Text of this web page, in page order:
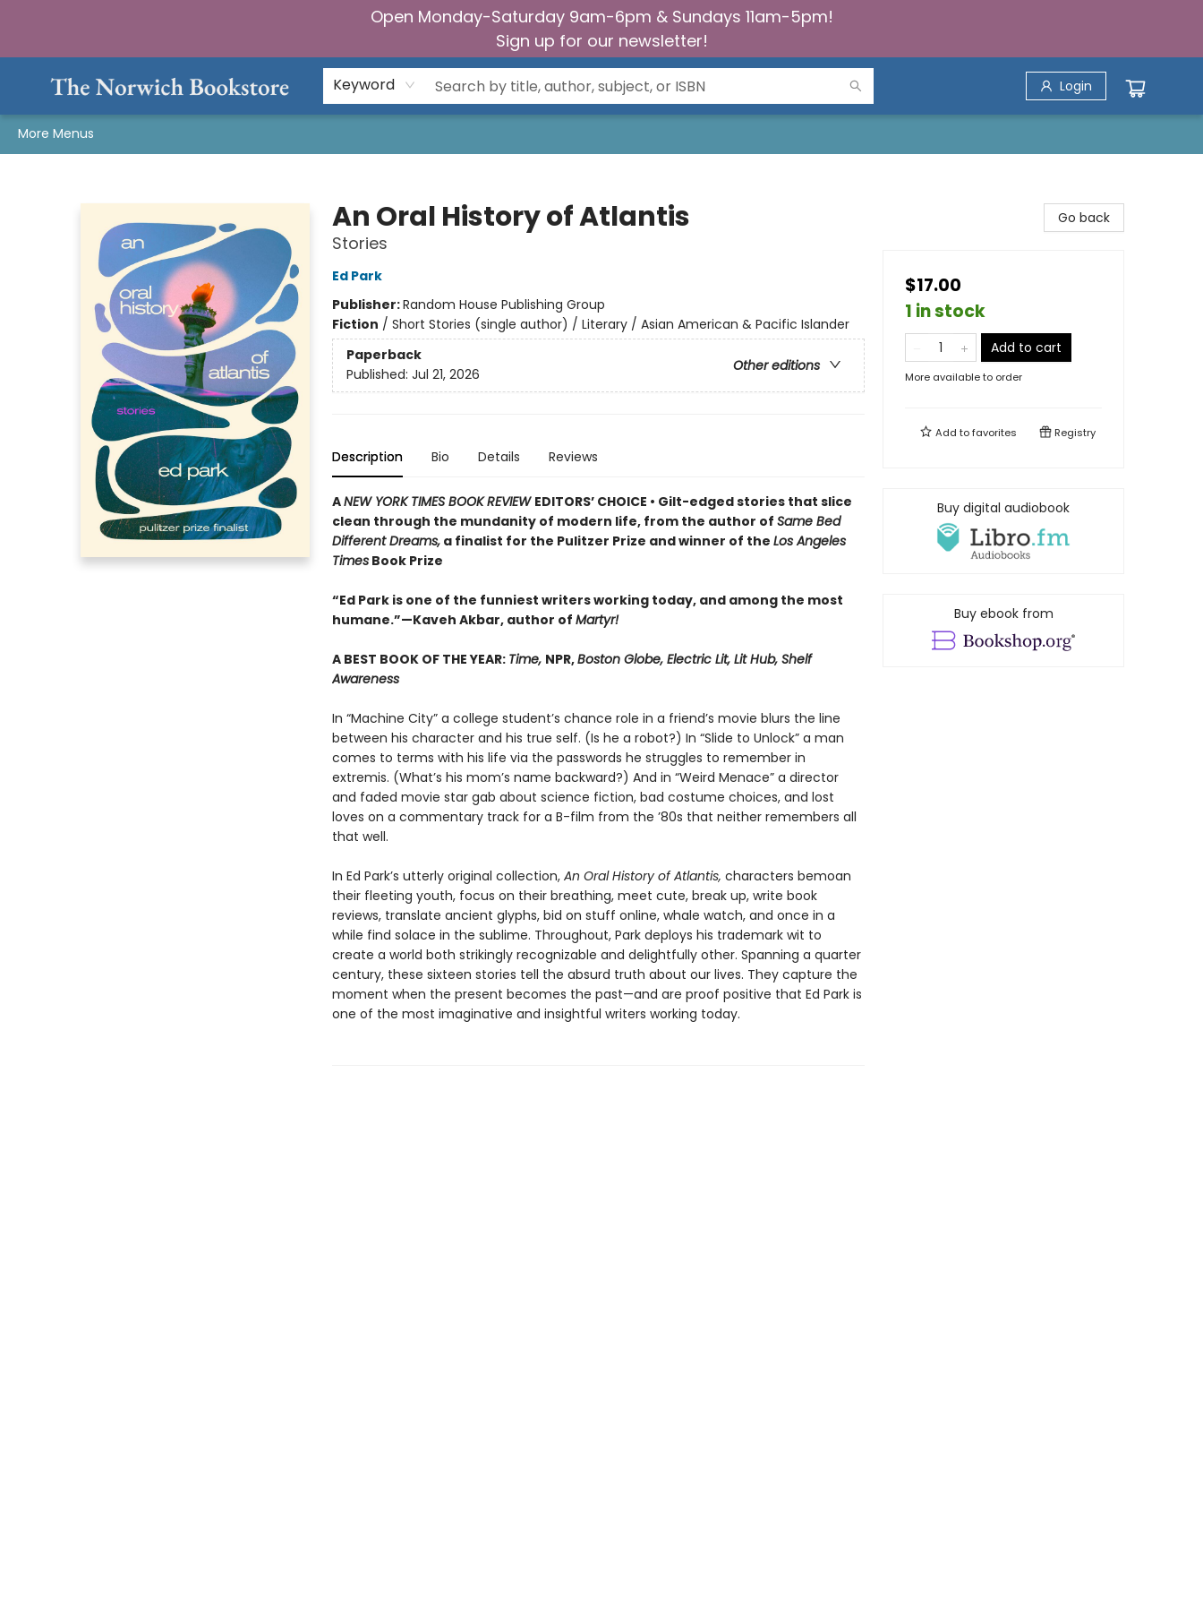
Open Monday-Saturday 9am-6pm & Sundays 11am-5pm!
Sign up for our newsletter!
Keyword Login
More Menus
An Oral History of Atlantis
Stories
Ed Park
Publisher:Random House Publishing Group
Fiction / Short Stories (single author) / Literary / Asian American & Pacific Islander
Paperback
Other editions
Published: Jul 21, 2026
Description Bio Details Reviews
ANEW YORK TIMES BOOK REVIEW EDITORS’ CHOICE • Gilt-edged stories that slice
clean through the mundanity of modern life, from the author of Same Bed
Different Dreams,a finalist for the Pulitzer Prize and winner of the Los Angeles
TimesBook Prize
“Ed Park is one of the funniest writers working today, and among the most
humane.”—Kaveh Akbar, author of Martyr!
A BEST BOOK OF THE YEAR: Time, NPR,Boston Globe, Electric Lit, Lit Hub, Shelf
Awareness
In “Machine City” a college student’s chance role in a friend’s movie blurs the line
between his character and his true self. (Is he a robot?) In “Slide to Unlock” a man
comes to terms with his life via the passwords he struggles to remember in
extremis. (What’s his mom’s name backward?) And in “Weird Menace” a director
and faded movie star gab about science fiction, bad costume choices, and lost
loves on a commentary track for a B-film from the ’80s that neither remembers all
that well.
In Ed Park’s utterly original collection, An Oral History of Atlantis, characters bemoan
their fleeting youth, focus on their breathing, meet cute, break up, write book
reviews, translate ancient glyphs, bid on stuff online, whale watch, and once in a
while find solace in the sublime. Throughout, Park deploys his trademark wit to
create a world both strikingly recognizable and delightfully other. Spanning a quarter
century, these sixteen stories tell the absurd truth about our lives. They capture the
moment when the present becomes the past—and are proof positive that Ed Park is
one of the most imaginative and insightful writers working today.
Go back
$17.00
1 in stock
Add to cart
More available to order
Add tofavorites Registry
Buy digital audiobook
Buy ebook from